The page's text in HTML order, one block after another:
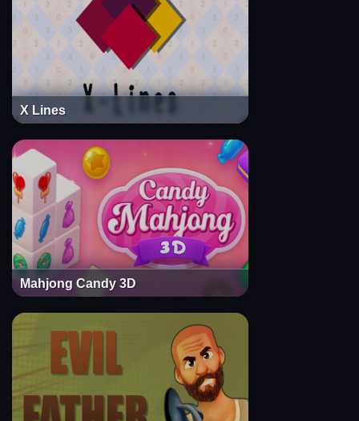
X Lines
Mahjong Candy 3D